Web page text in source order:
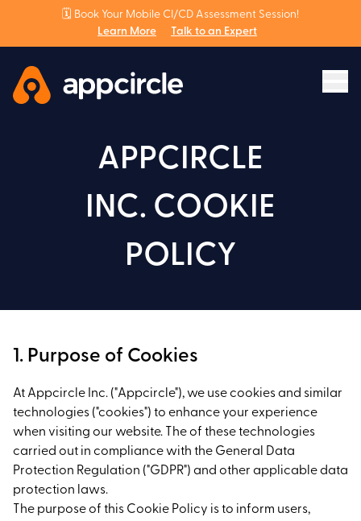
🗓️ Book Your Mobile CI/CD Assessment Session!
Learn More
Talk to an Expert
APPCIRCLE
INC. COOKIE
POLICY
1. Purpose of Cookies
At Appcircle Inc. ("Appcircle"), we use cookies and similar
technologies ("cookies") to enhance your experience
when visiting our website. The of these technologies
carried out in compliance with the General Data
Protection Regulation ("GDPR") and other applicable data
protection laws.
The purpose of this Cookie Policy is to inform users,